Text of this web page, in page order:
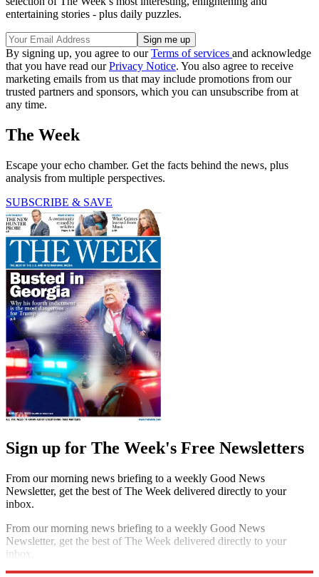
entertaining stories - plus daily puzzles.
By signing up, you agree to ourTerms of services and acknowledge
that you have read ourPrivacy Notice. You also agree to receive
marketing emails from us that may include promotions from our
trusted partners and sponsors, which you can unsubscribe from at
any time.
The Week
Escape your echo chamber. Get the facts behind the news, plus
analysis from multiple perspectives.
SUBSCRIBE & SAVE
Sign up for The Week's Free Newsletters
From our morning news briefing to a weekly Good News
Newsletter, get the best of The Week delivered directly to your
inbox.
From our morning news briefing to a weekly Good News
Newsletter, get the best of The Week delivered directly to your
inbox.